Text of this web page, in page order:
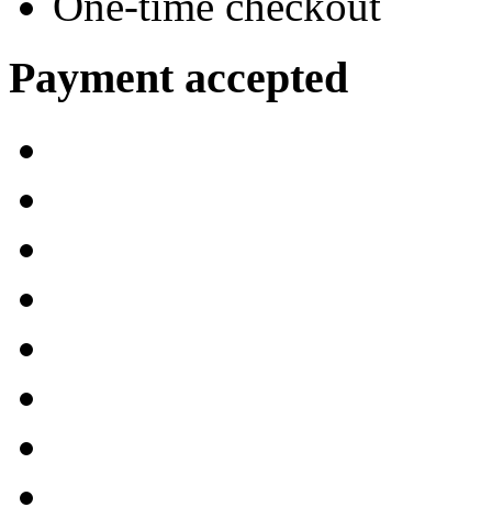
Payment accepted